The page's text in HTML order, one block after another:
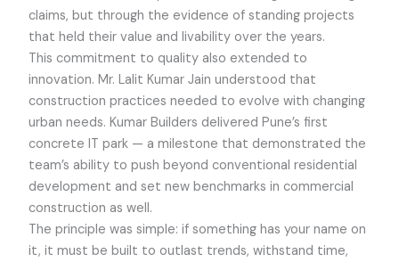
claims, but through the evidence of standing projects
that held their value and livability over the years.
This commitment to quality also extended to
innovation. Mr. Lalit Kumar Jain understood that
construction practices needed to evolve with changing
urban needs. Kumar Builders delivered Pune’s first
concrete IT park — a milestone that demonstrated the
team’s ability to push beyond conventional residential
development and set new benchmarks in commercial
construction as well.
The principle was simple: if something has your name on
it, it must be built to outlast trends, withstand time,